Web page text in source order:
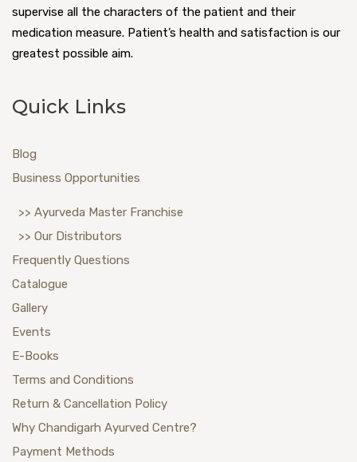
supervise all the characters of the patient and their
medication measure. Patient’s health and satisfaction is our
greatest possible aim.
Quick Links
Blog
Business Opportunities
>> Ayurveda Master Franchise
>> Our Distributors
Frequently Questions
Catalogue
Gallery
Events
E-Books
Terms and Conditions
Return & Cancellation Policy
Why Chandigarh Ayurved Centre?
Payment Methods